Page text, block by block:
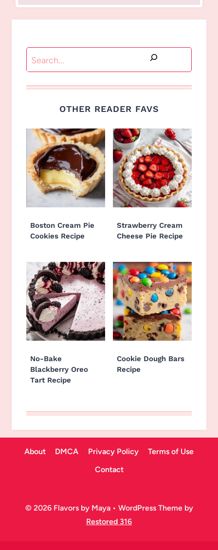
Search
OTHER READER FAVS
Boston Cream Pie
Cookies Recipe
Strawberry Cream
Cheese Pie Recipe
No-Bake
Blackberry Oreo
Tart Recipe
Cookie Dough Bars
Recipe
About DMCA Privacy Policy
Terms of Use
Contact
© 2026 Flavors by Maya • WordPress Theme by
Restored 316